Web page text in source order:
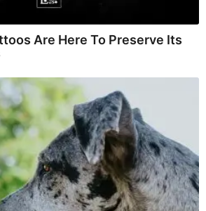
Are Here To Preserve Its